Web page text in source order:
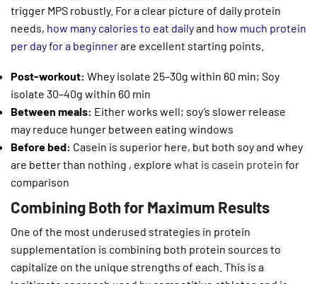
trigger MPS robustly. For a clear picture of daily protein
needs, how many calories to eat dailyand how much protein
per day for a beginnerare excellent starting points.
Post-workout: Whey isolate 25–30g within 60 min; Soy
isolate 30–40g within 60 min
Between meals: Either works well; soy’s slower release
may reduce hunger between eating windows
Before bed: Casein is superior here, but both soy and whey
are better than nothing , explore what is casein protein for
comparison
Combining Both for Maximum Results
One of the most underused strategies in protein
supplementation is combining both protein sources to
capitalize on the unique strengths of each. This is a